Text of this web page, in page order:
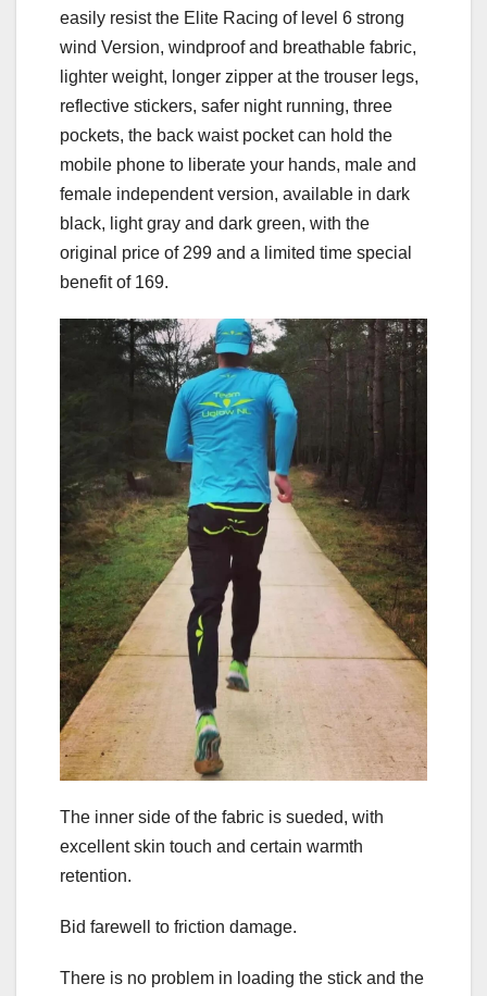
easily resist the Elite Racing of level 6 strong
wind Version, windproof and breathable fabric,
lighter weight, longer zipper at the trouser legs,
reflective stickers, safer night running, three
pockets, the back waist pocket can hold the
mobile phone to liberate your hands, male and
female independent version, available in dark
black, light gray and dark green, with the
original price of 299 and a limited time special
benefit of 169.
The inner side of the fabric is sueded, with
excellent skin touch and certain warmth
retention.
Bid farewell to friction damage.
There is no problem in loading the stick and the